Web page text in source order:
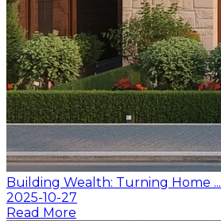
Building Wealth: Turning Home ...
2025-10-27
Read More